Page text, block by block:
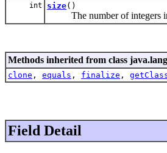
int size()
The number of integers in
Methods inherited from class
clone , equals , finalize ,
Field Detail